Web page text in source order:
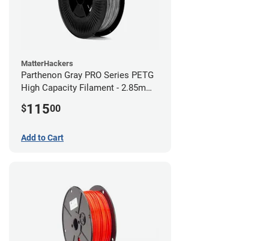
MatterHackers
Parthenon Gray PRO Series PETG
High Capacity Filament - 2.85mm
$11500
Add to Cart